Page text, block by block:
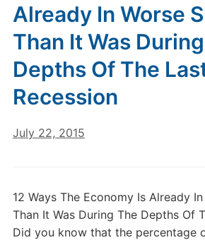
Already In Worse
Than It Was
Depths Of The
Recession
July 22, 2015
12 Ways The Economy Is Already
Than It Was During The Depths Of
Did you know that the percentage